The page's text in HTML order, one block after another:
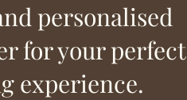
personalised
for your perfect
experience.